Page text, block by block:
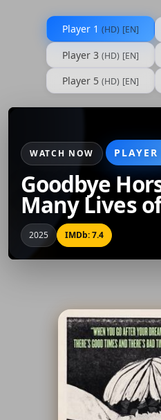
Player 1 (HD) [EN]
Player 3 (HD) [EN]
Player 5 (HD) [EN]
WATCH NOW PLAYER
Goodbye
Many Lives
2025 IMDb: 7.4